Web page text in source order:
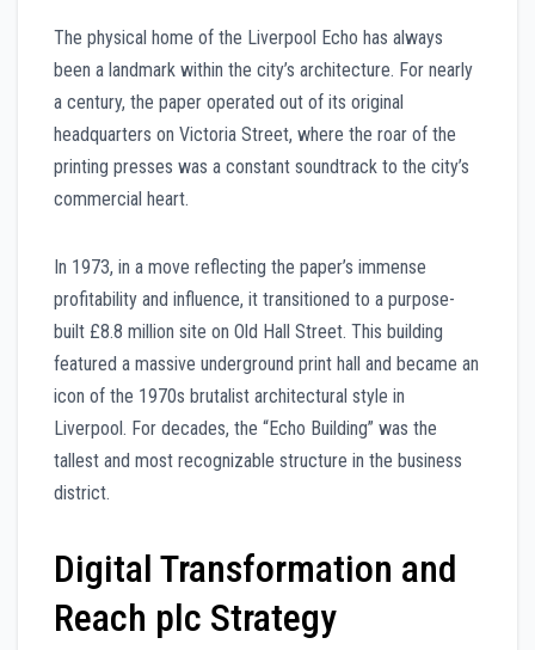
The physical home of the Liverpool Echo has always
been a landmark within the city’s architecture. For nearly
a century, the paper operated out of its original
headquarters on Victoria Street, where the roar of the
printing presses was a constant soundtrack to the city’s
commercial heart.
In 1973, in a move reflecting the paper’s immense
profitability and influence, it transitioned to a purpose-
built £8.8 million site on Old Hall Street. This building
featured a massive underground print hall and became an
icon of the 1970s brutalist architectural style in
Liverpool. For decades, the “Echo Building” was the
tallest and most recognizable structure in the business
district.
Digital Transformation and
Reach plc Strategy